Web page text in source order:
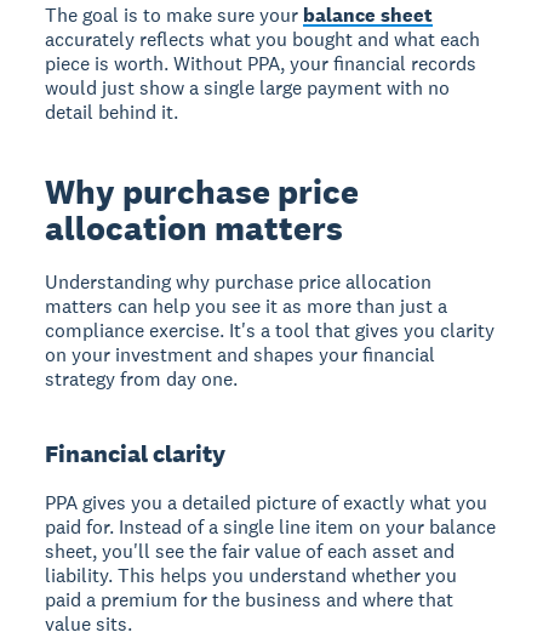
The goal is to make sure your balance sheet
accurately reflects what you bought and what each
piece is worth. Without PPA, your financial records
would just show a single large payment with no
detail behind it.
Why purchase price
allocation matters
Understanding why purchase price allocation
matters can help you see it as more than just a
compliance exercise. It's a tool that gives you clarity
on your investment and shapes your financial
strategy from day one.
Financial clarity
PPA gives you a detailed picture of exactly what you
paid for. Instead of a single line item on your balance
sheet, you'll see the fair value of each asset and
liability. This helps you understand whether you
paid a premium for the business and where that
value sits.